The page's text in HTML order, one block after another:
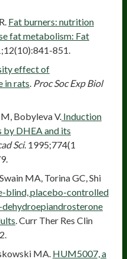
Fat burners: nutrition
fat metabolism: Fat
851.
effect of
in rats. Proc Soc Exp Biol
Bobyleva V. Induction
by DHEA and its
Sci. 1995;774(1
MA, Torina GC, Shi
blind, placebo-controlled
. Curr Ther Res Clin
MA. HUM5007, a